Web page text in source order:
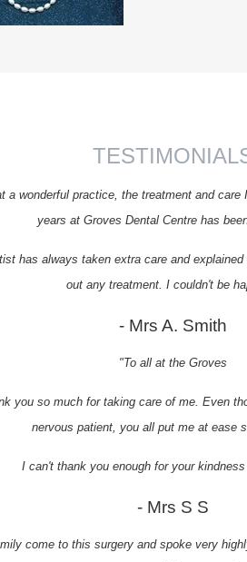
a wonderful practice, the treatment and care
years at Groves Dental Centre has
has always taken extra care and
out any treatment. I couldn't be
- Mrs A. Smith
"To all at the Groves
you so much for taking care of me. Even
nervous patient, you all put me at ease
I can't thank you enough for your
- Mrs S S
come to this surgery and spoke very